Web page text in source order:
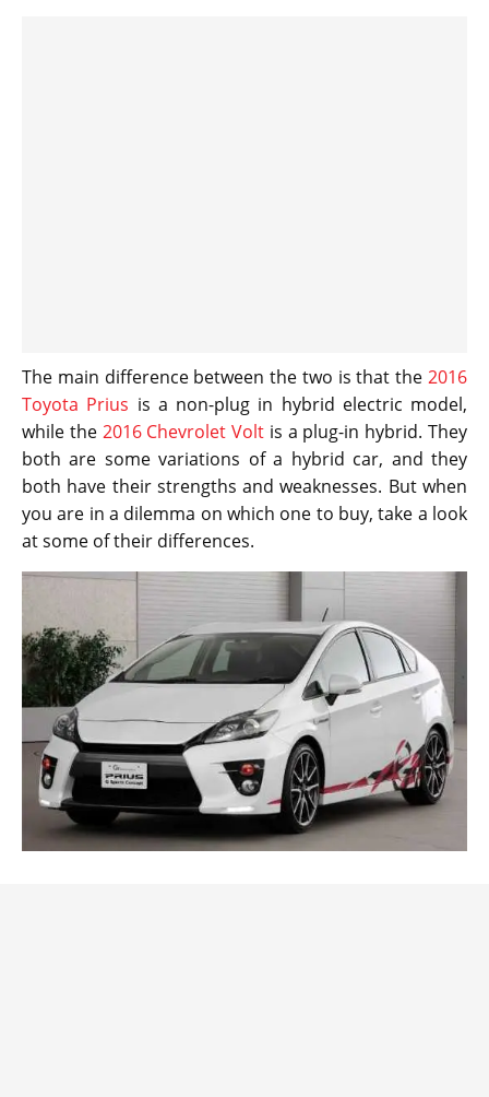
The main difference between the two is that the 2016
Toyota Prius is a non-plug in hybrid electric model,
while the 2016 Chevrolet Volt is a plug-in hybrid. They
both are some variations of a hybrid car, and they
both have their strengths and weaknesses. But when
you are in a dilemma on which one to buy, take a look
at some of their differences.